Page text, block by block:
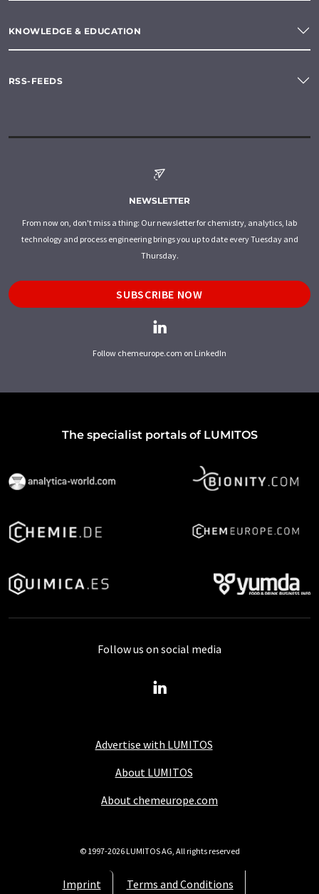
KNOWLEDGE & EDUCATION
RSS-FEEDS
NEWSLETTER
From now on, don't miss a thing: Our newsletter for chemistry, analytics, lab
technology and process engineering brings you up to date every Tuesday and
Thursday.
SUBSCRIBE NOW
Follow chemeurope.com on LinkedIn
The specialist portals of LUMITOS
Advertise with LUMITOS
About LUMITOS
About chemeurope.com
Imprint Terms and Conditions
Follow us on social media
© 1997-2026 LUMITOS AG, All rights reserved